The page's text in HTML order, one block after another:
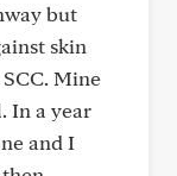
but
skin
Mine
In a year
and I